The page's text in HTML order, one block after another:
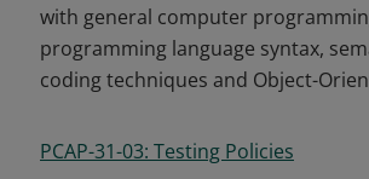
with general computer
programming language syntax,
coding techniques and Object-
PCAP-31-03: Testing Policies